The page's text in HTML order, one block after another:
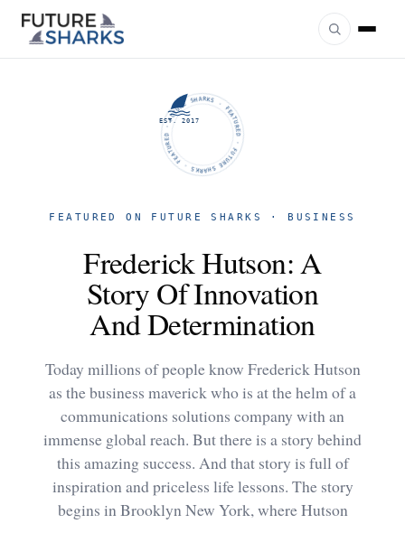
FUTURE SHARKS · FEATURED · FUTURE SHARKS · FEATURED ·
EST. 2017
FEATURED ON FUTURE SHARKS · BUSINESS
Frederick Hutson: A
Story Of Innovation
And Determination
Today millions of people know Frederick Hutson
as the business maverick who is at the helm of a
communications solutions company with an
immense global reach. But there is a story behind
this amazing success. And that story is full of
inspiration and priceless life lessons. The story
begins in Brooklyn New York, where Hutson